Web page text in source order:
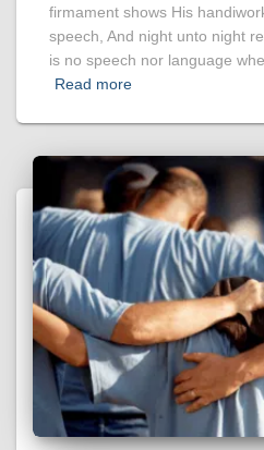
firmament shows His
speech, And night unto night
is no speech nor language
Read more